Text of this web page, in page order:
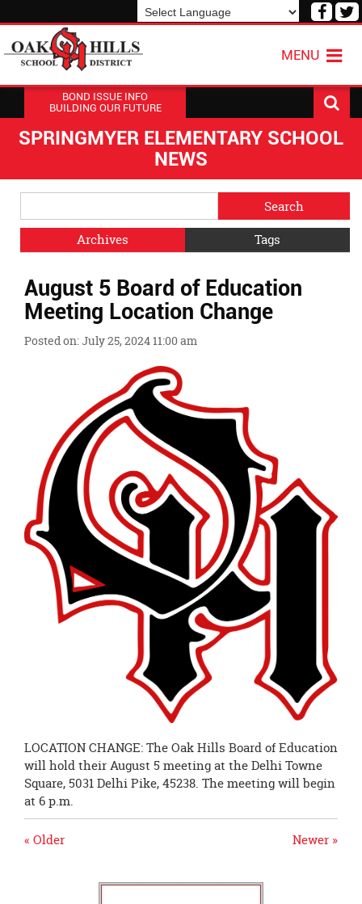
Visit
MENU
BOND ISSUE INFO
BUILDING OUR FUTURE
SPRINGMYER ELEMENTARY SCHOOL
NEWS
Menu
Blog
Archives
Tags
Menu
Ends,
main
content
August 5 Board of Education
Meeting Location Change
Posted on: July 25, 2024 11:00 am
LOCATION CHANGE: The Oak Hills Board of Education
will hold their August 5 meeting at the Delhi Towne
Square, 5031 Delhi Pike, 45238. The meeting will begin
at 6 p.m.
Newer »
« Older